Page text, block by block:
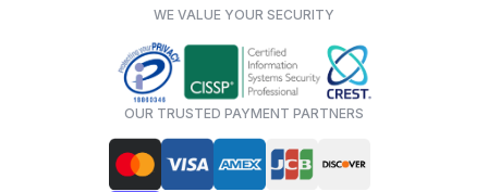
WE VALUE YOUR SECURITY
OUR TRUSTED PAYMENT PARTNERS